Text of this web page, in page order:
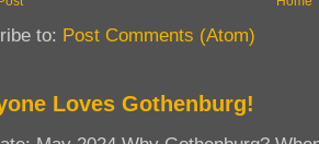
to: Post Comments (Atom)
Loves Gothenburg!